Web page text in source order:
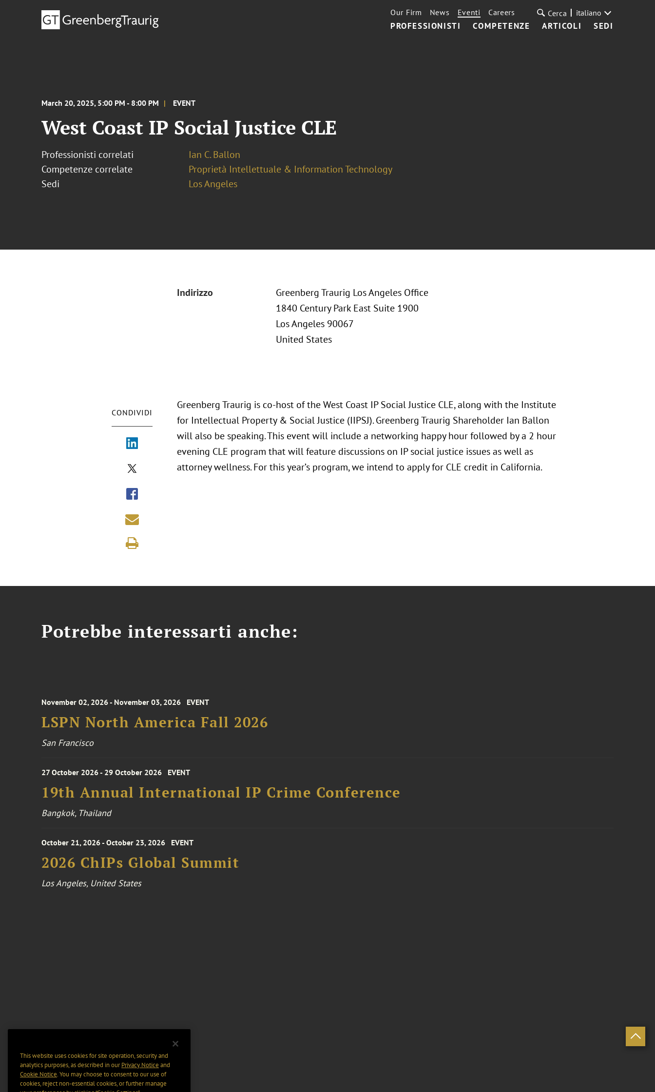
PROFESSIONISTI COMPETENZE ARTICOLI SEDI
Our Firm News Eventi Careers Cerca italiano
March 20, 2025, 5:00 PM - 8:00 PM EVENT
West Coast IP Social Justice CLE
Professionisti correlati
Ian C. Ballon
Competenze correlate
Proprietà Intellettuale & Information Technology
Sedi
Los Angeles
Indirizzo
Greenberg Traurig Los Angeles Office
1840 Century Park East Suite 1900
Los Angeles 90067
United States
CONDIVIDI
Greenberg Traurig is co-host of the West Coast IP Social Justice CLE, along with the Institute
for Intellectual Property & Social Justice (IIPSJ). Greenberg Traurig Shareholder Ian Ballon
will also be speaking. This event will include a networking happy hour followed by a 2 hour
evening CLE program that will feature discussions on IP social justice issues as well as
attorney wellness. For this year’s program, we intend to apply for CLE credit in California.
Potrebbe interessarti anche:
November 02, 2026 - November 03, 2026 EVENT
LSPN North America Fall 2026
San Francisco
27 October 2026 - 29 October 2026 EVENT
19th Annual International IP Crime Conference
Bangkok, Thailand
October 21, 2026 - October 23, 2026 EVENT
2026 ChIPs Global Summit
Los Angeles, United States
This website uses cookies for site operation, security and
analytics purposes, as described in ourPrivacy Notice and
Cookie Notice. You may choose to consent to our use of
cookies, reject non-essential cookies, or further manage